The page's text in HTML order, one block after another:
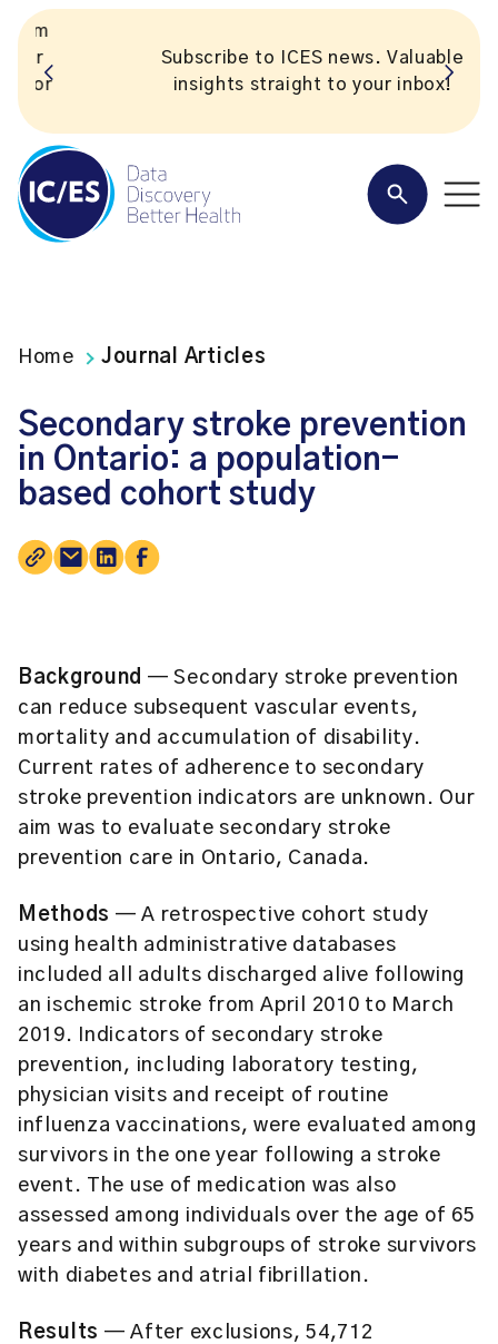
Subscribe to ICES news. Valuable
insights straight to your inbox!
Home Journal Articles
Secondary stroke prevention
in Ontario: a population-
based cohort study
Background — Secondary stroke prevention
can reduce subsequent vascular events,
mortality and accumulation of disability.
Current rates of adherence to secondary
stroke prevention indicators are unknown. Our
aim was to evaluate secondary stroke
prevention care in Ontario, Canada.
Methods — A retrospective cohort study
using health administrative databases
included all adults discharged alive following
an ischemic stroke from April 2010 to March
2019. Indicators of secondary stroke
prevention, including laboratory testing,
physician visits and receipt of routine
influenza vaccinations, were evaluated among
survivors in the one year following a stroke
event. The use of medication was also
assessed among individuals over the age of 65
years and within subgroups of stroke survivors
with diabetes and atrial fibrillation.
Results — After exclusions, 54,712